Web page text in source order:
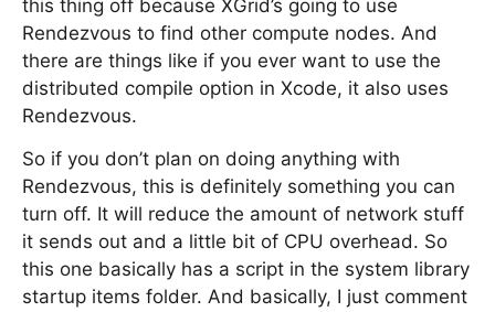
this thing off because XGrid’s going to use
Rendezvous to find other compute nodes. And
there are things like if you ever want to use the
distributed compile option in Xcode, it also uses
Rendezvous.
So if you don’t plan on doing anything with
Rendezvous, this is definitely something you can
turn off. It will reduce the amount of network stuff
it sends out and a little bit of CPU overhead. So
this one basically has a script in the system library
startup items folder. And basically, I just comment